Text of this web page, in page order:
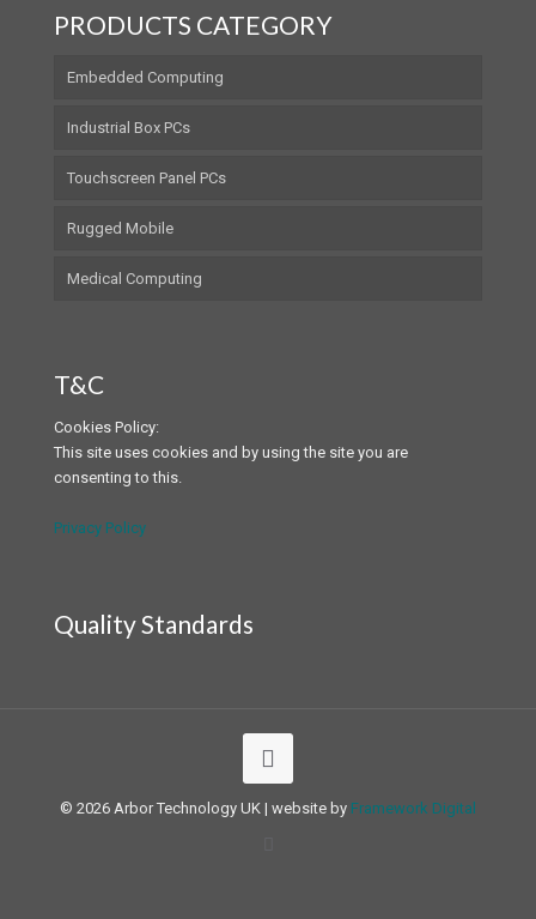
PRODUCTS CATEGORY
Embedded Computing
Industrial Box PCs
Touchscreen Panel PCs
Rugged Mobile
Medical Computing
T&C
Cookies Policy:
This site uses cookies and by using the site you are
consenting to this.
Privacy Policy
Quality Standards
© 2026 Arbor Technology UK | website by Framework Digital